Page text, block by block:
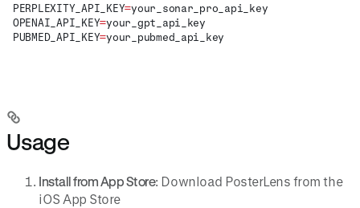
PERPLEXITY_API_KEY=your_sonar_pro_api_key
OPENAI_API_KEY=your_gpt_api_key
PUBMED_API_KEY=your_pubmed_api_key
Usage
Install from App Store: Download PosterLens from the
iOS App Store